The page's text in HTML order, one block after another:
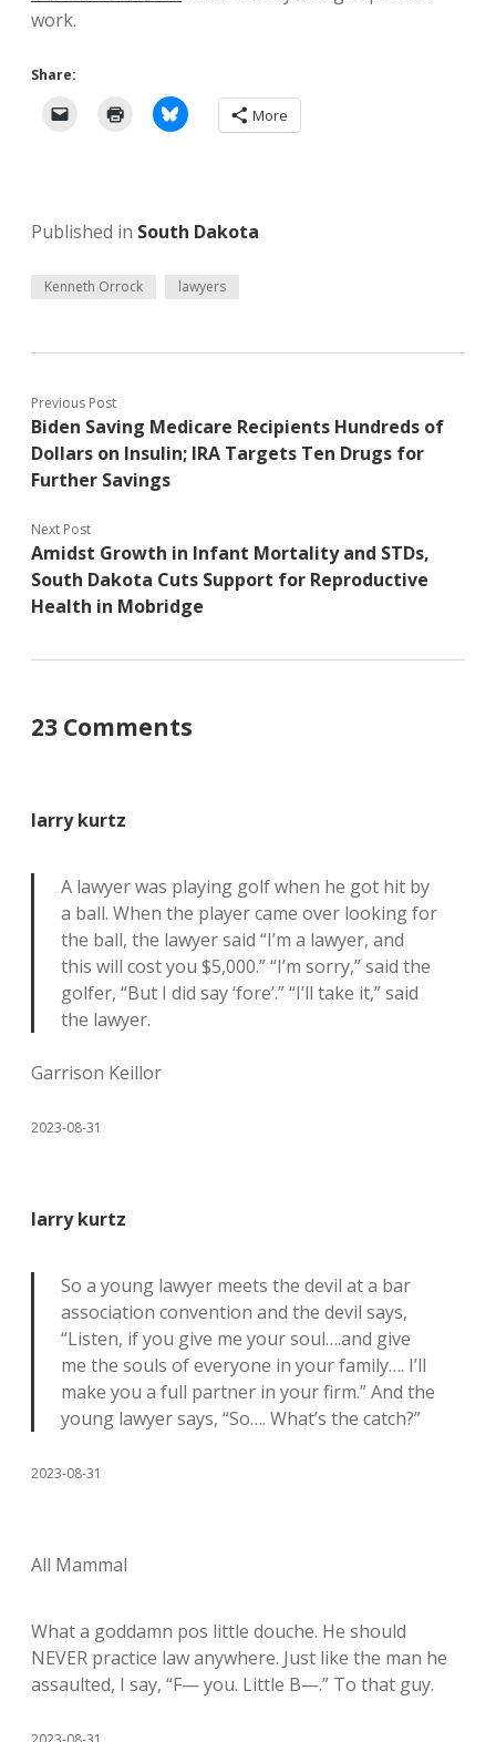
work.
Share:
More
Published in South Dakota
Kenneth Orrock lawyers
Previous Post
Biden Saving Medicare Recipients Hundreds of
Dollars on Insulin; IRA Targets Ten Drugs for
Further Savings
Next Post
Amidst Growth in Infant Mortality and STDs,
South Dakota Cuts Support for Reproductive
Health in Mobridge
23 Comments
larry kurtz
A lawyer was playing golf when he got hit by
a ball. When the player came over looking for
the ball, the lawyer said “I’m a lawyer, and
this will cost you $5,000.” “I’m sorry,” said the
golfer, “But I did say ‘fore’.” “I’ll take it,” said
the lawyer.
Garrison Keillor
2023-08-31
larry kurtz
So a young lawyer meets the devil at a bar
association convention and the devil says,
“Listen, if you give me your soul….and give
me the souls of everyone in your family…. I’ll
make you a full partner in your firm.” And the
young lawyer says, “So…. What’s the catch?”
2023-08-31
All Mammal
What a goddamn pos little douche. He should
NEVER practice law anywhere. Just like the man he
assaulted, I say, “F— you. Little B—.” To that guy.